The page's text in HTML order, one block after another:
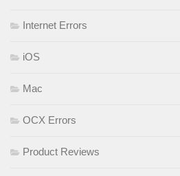
Internet Errors
iOS
Mac
OCX Errors
Product Reviews